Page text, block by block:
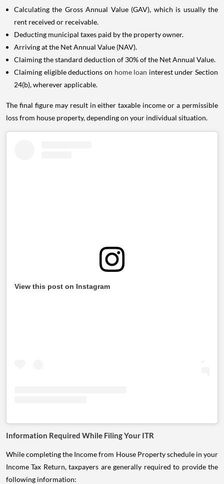
Calculating the Gross Annual Value (GAV), which is usually the
rent received or receivable.
Deducting municipal taxes paid by the property owner.
Arriving at the Net Annual Value (NAV).
Claiming the standard deduction of 30% of the Net Annual Value.
Claiming eligible deductions on home loan interest under Section
24(b), wherever applicable.
The final figure may result in either taxable income or a permissible
loss from house property, depending on your individual situation.
View this post on Instagram
Information Required While Filing Your ITR
While completing the Income from House Property schedule in your
Income Tax Return, taxpayers are generally required to provide the
following information: